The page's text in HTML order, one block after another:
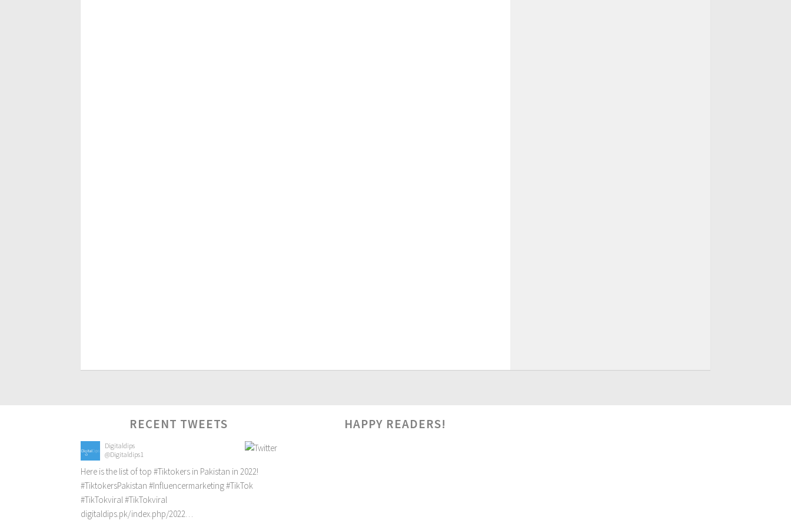
RECENT TWEETS
Digitaldips
@Digitaldips1
Here is the list of top #Tiktokers in Pakistan in 2022!
#TiktokersPakistan #Influencermarketing#TikTok
#TikTokviral#TikTokviral
digitaldips.pk/index.php/2022…
HAPPY READERS!